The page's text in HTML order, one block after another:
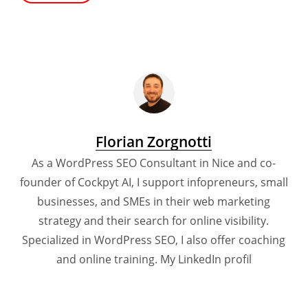
Florian Zorgnotti
As a WordPress SEO Consultant in Nice and co-
founder of Cockpyt AI, I support infopreneurs, small
businesses, and SMEs in their web marketing
strategy and their search for online visibility.
Specialized in WordPress SEO, I also offer coaching
and online training. My LinkedIn profil